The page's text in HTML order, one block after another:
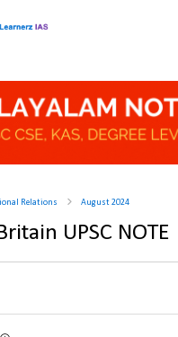
Relations August 2024
UPSC NOTE